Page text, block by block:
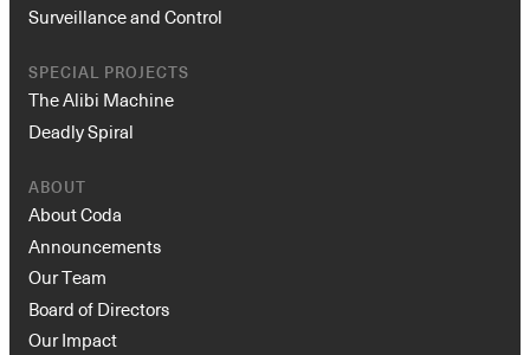
Surveillance and Control
SPECIAL PROJECTS
The Alibi Machine
Deadly Spiral
ABOUT
About Coda
Announcements
Our Team
Board of Directors
Our Impact